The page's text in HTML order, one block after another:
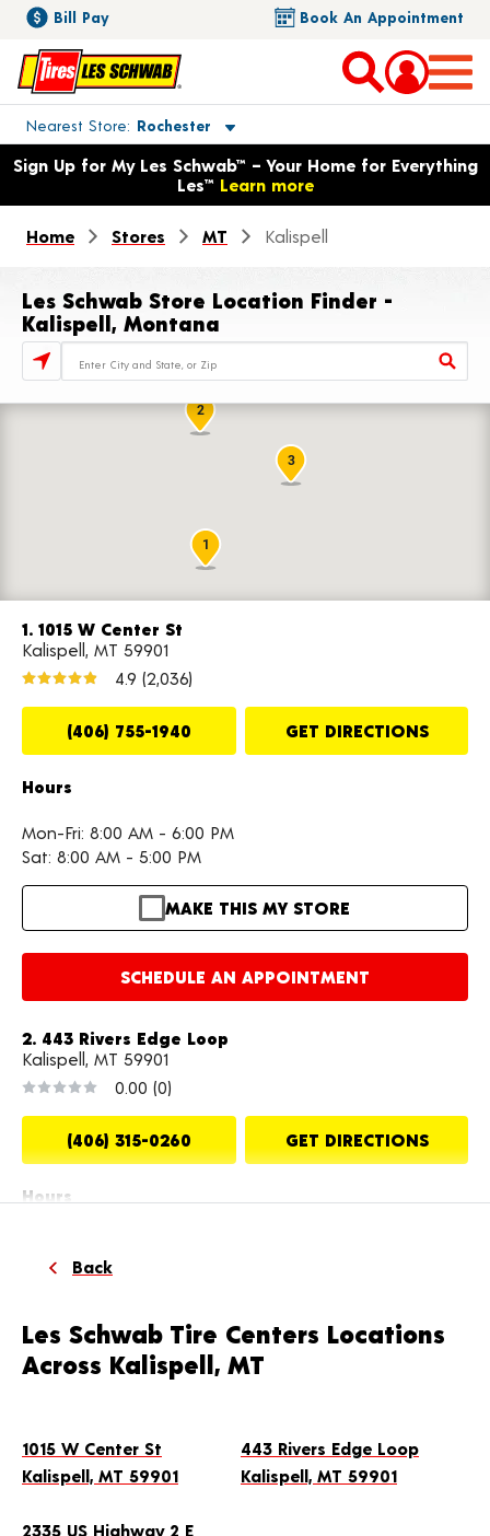
Bill Pay Book An Appointment
Nearest Store Rochester
Toggle store location details
Opens warranty information dialog with language options
Sign Up for My Les Schwab™ – Your Home for Everything
Les™ Learn more
Home Stores MT Kalispell
Les Schwab Store Location Finder -
Kalispell, Montana
Store Locator Search Bar
1. 1015 W Center St
Kalispell, MT 59901
4.9 (2,036)
(406) 755-1940 GET DIRECTIONS
Hours
Mon-Fri: 8:00 AM - 6:00 PM
Sat: 8:00 AM - 5:00 PM
MAKE THIS MY STORE
SCHEDULE AN APPOINTMENT
2. 443 Rivers Edge Loop
Kalispell, MT 59901
0.00 (0)
(406) 315-0260 GET DIRECTIONS
Hours
Sat: 8:00 AM - 5:00 PM
SCHEDULE AN APPOINTMENT
3. 2335 US Highway 2 E
Kalispell, MT 59901
1
2
3
Back
Les Schwab Tire Centers Locations
Across Kalispell, MT
1015 W Center St
Kalispell, MT 59901
443 Rivers Edge Loop
Kalispell, MT 59901
2335 US Highway 2 E